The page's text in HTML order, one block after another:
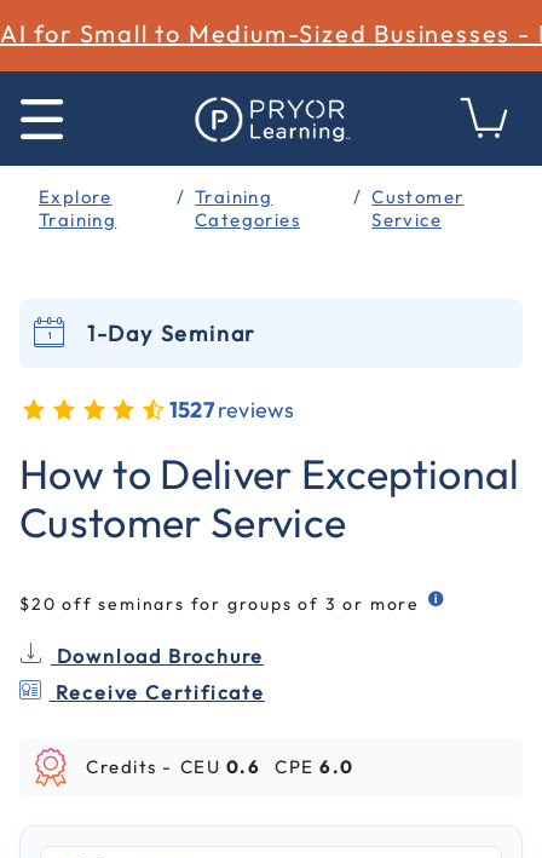
AI for Small to Medium-Sized Businesses -
Explore
Training
Training
Categories
Customer
Service
1-Day Seminar
4.3 out of 5 Customer Rating
1527reviews
How to Deliver Exceptional
Customer Service
$20 off seminars for groups of 3 or more
Download Brochure
Receive Certificate
Credits - CEU 0.6 CPE 6.0